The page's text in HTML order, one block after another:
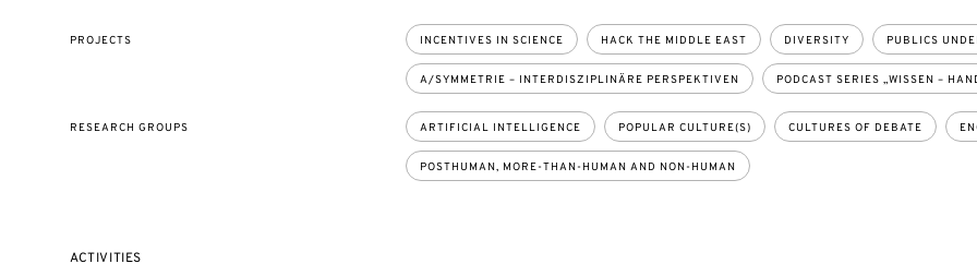
PROJECTS INCENTIVES IN SCIENCE HACK THE MIDDLE EAST DIVERSITY PUBLICS
A/SYMMETRIE – INTERDISZIPLINÄRE PERSPEKTIVEN PODCAST SERIES „WISSEN –
RESEARCH GROUPS ARTIFICIAL INTELLIGENCE POPULAR CULTURE(S) CULTURES OF DEBATE
POSTHUMAN, MORE-THAN-HUMAN AND NON-HUMAN
ACTIVITIES